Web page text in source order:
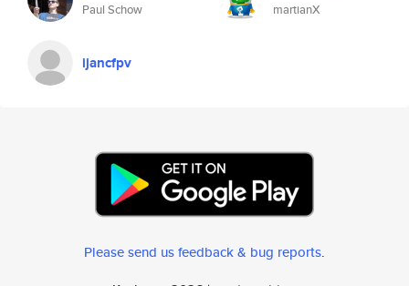
Paul Schow martianX
ijancfpv
Please send us feedback & bug reports.